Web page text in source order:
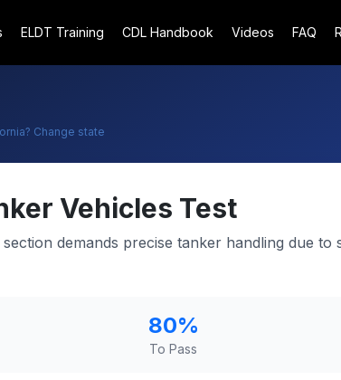
ELDT Training CDL Handbook Videos FAQ
? Change state
Vehicles Test
demands precise tanker handling due to
80%
To Pass